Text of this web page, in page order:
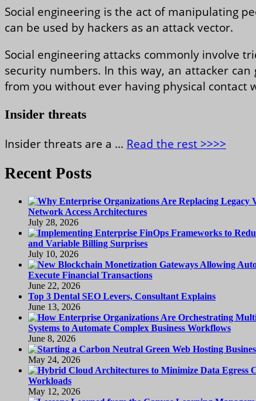
Social engineering is the act of manipulating
can be used by hackers as an attack vector.
Social engineering attacks commonly involve
security numbers. In this way, an attacker
from you without ever having physical
Insider threats
Insider threats are a … Read the rest >>>>
Recent Posts
Network Access Architectures
July 28, 2026
and Variable Billing Surprises
July 10, 2026
Execute Financial Transactions
June 22, 2026
Top 3 Dental SEO Levers, Consultant Explains
June 13, 2026
Systems to Automate Complex Business Workflows
June 8, 2026
May 24, 2026
Workloads
May 12, 2026